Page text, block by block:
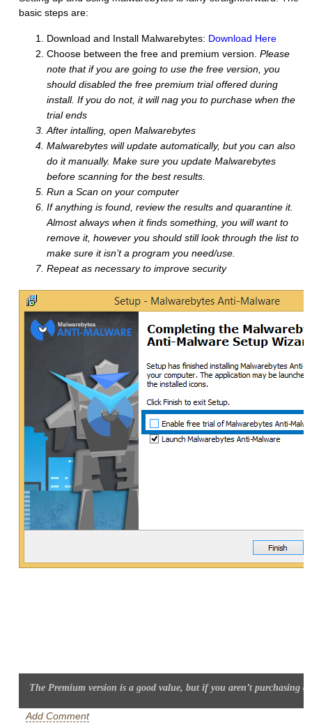
basic steps are:
Download and Install Malwarebytes: Download Here
Choose between the free and premium version.Please
note that if you are going to use the free version, you
should disabled the free premium trial offered during
install. If you do not, it will nag you to purchase when the
trial ends
After intalling, open Malwarebytes
Malwarebytes will update automatically, but you can also
do it manually. Make sure you update Malwarebytes
before scanning for the best results.
Run a Scan on your computer
If anything is found, review the results and quarantine it.
Almost always when it finds something, you will want to
remove it, however you should still look through the list to
make sure it isn’t a program you need/use.
Repeat as necessary to improve security
The Premium version is a good value, but if you aren’t purchasing
Add Comment